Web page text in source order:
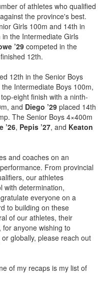
of athletes who qualified
the province's best.
Girls 100m and 14th in
the Intermediate Girls
’29competed in the
12th.
12th in the Senior Boys
Intermediate Boys 100m,
eight finish with a ninth-
and Diego ’29 placed 14th
The Senior Boys 4×400m
’26, Pepis ’27, and Keaton
and coaches on an
From provincial
our athletes
with determination,
everyone on a
to building on these
of our athletes, their
anyone wishing to
globally, please reach out
of my recaps is my list of